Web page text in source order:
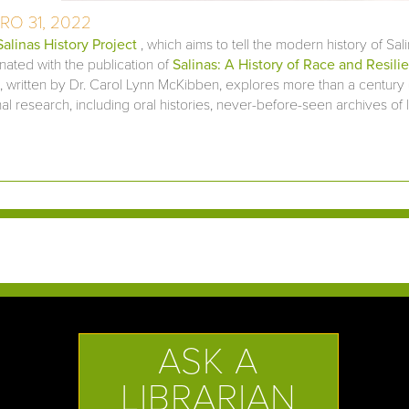
31, 2022
History Project , which aims to tell the modern history of
with the publication ofSalinas: A History of Race and
written by Dr. Carol Lynn McKibben, explores more than a
research, including oral histories, never-before-seen archives of
ASK A
LIBRARIAN